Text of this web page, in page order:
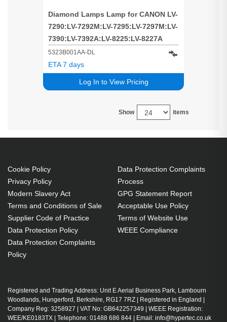
Diamond Lamps Lamp for CANON LV-
7290:LV-7292M:LV-7295:LV-7297M:LV-
7390:LV-7392A:LV-8225:LV-8227A
Projector
5323B001AA-DL
Log In to View Pricing
ETA 7 days
Show items
Cookie Policy
Privacy Policy
Modern Slavery Act
Terms and Conditions of Sale
Supplier Code of Practice
Data Protection Policy
Data Protection Complaints
Policy
Data Protection Complaints
Process
GPG Statement Report
Acceptable Use Policy
Terms of Website Use
WEEE Compliance
Registered and Trading Address: Unit E Aerial Business Park, Lambourn
Woodlands, Hungerford, Berkshire, RG17 7RZ | Registered in England |
Company Reg: 3258927 | VAT No: GB642257349 | WEEE Registration:
WEE/KE0183TX | Telephone: 01488 686 844 | Email: info@hypertec.co.uk